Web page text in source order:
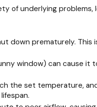
of underlying problems,
down prematurely. This
window) can cause it
the set temperature,